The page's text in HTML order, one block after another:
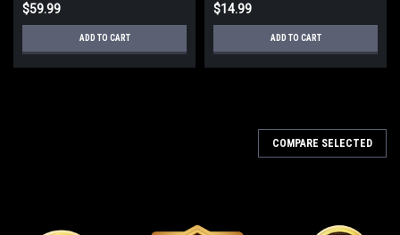
$59.99
ADD TO CART
$14.99
ADD TO CART
COMPARE SELECTED